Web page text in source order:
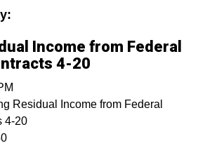
Income from Federal
4-20
Residual Income from Federal
4-20